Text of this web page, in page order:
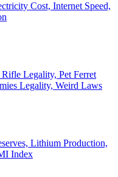
Cost, Internet Speed,
Legality, Pet Ferret
Legality, Weird Laws
Lithium Production,
Index